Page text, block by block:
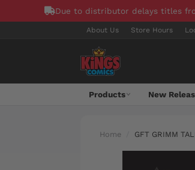
Due to distributor delays titles
About Us Store Hours
Products New
Home GFT GRIMM